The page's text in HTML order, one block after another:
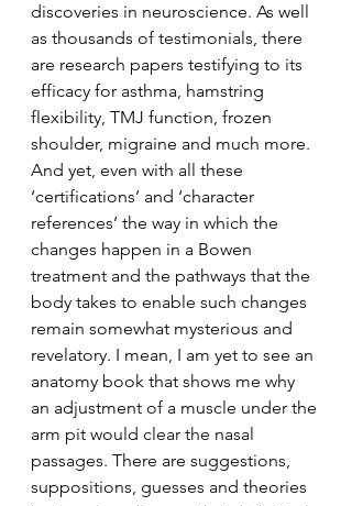
discoveries in neuroscience. As well
as thousands of testimonials, there
are research papers testifying to its
efficacy for asthma, hamstring
flexibility, TMJ function, frozen
shoulder, migraine and much more.
And yet, even with all these
‘certifications’ and ‘character
references’ the way in which the
changes happen in a Bowen
treatment and the pathways that the
body takes to enable such changes
remain somewhat mysterious and
revelatory. I mean, I am yet to see an
anatomy book that shows me why
an adjustment of a muscle under the
arm pit would clear the nasal
passages. There are suggestions,
suppositions, guesses and theories